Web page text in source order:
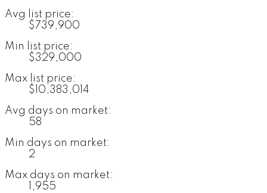
Avg list price:
$739,900
Min list price:
$329,000
Max list price:
$10,383,014
Avg days on market:
58
Min days on market:
2
Max days on market:
1,955